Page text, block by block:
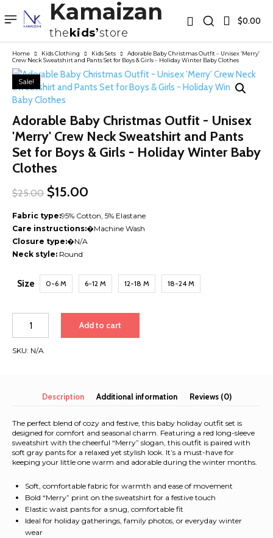
Kamaizan
the kids store
$0.00
Home Kids Clothing Kids Sets
Adorable Baby Christmas Outfit – Unisex ‘Merry’
Crew Neck Sweatshirt and Pants Set for Boys & Girls – Holiday Winter Baby Clothes
Sale!
Adorable Baby Christmas Outfit - Unisex
'Merry' Crew Neck Sweatshirt and Pants
Set for Boys & Girls - Holiday Winter Baby
Clothes
$25.00 Original
was:
$25.00.
$15.00
is:
$15.00.
Fabric type:95% Cotton, 5% Elastane
Care instructions:�Machine Wash
Closure type:�N/A
Neck style: Round
Size 0-6 M 6-12 M 12-18 M 18-24 M
Baby
Outfit
Neck
Sweatshirt
and
Pants
for
Boys
&
Girls
Add to cart
SKU: N/A
Description Additional information Reviews (0)
The perfect blend of cozy and festive, this baby holiday outfit set is
designed for comfort and seasonal charm. Featuring a red long-sleeve
sweatshirt with the cheerful “Merry” slogan, this outfit is paired with
soft gray pants for a relaxed yet stylish look. It’s a must-have for
keeping your little one warm and adorable during the winter months.
Soft, comfortable fabric for warmth and ease of movement
Bold “Merry” print on the sweatshirt for a festive touch
Elastic waist pants for a snug, comfortable fit
Ideal for holiday gatherings, family photos, or everyday winter
wear